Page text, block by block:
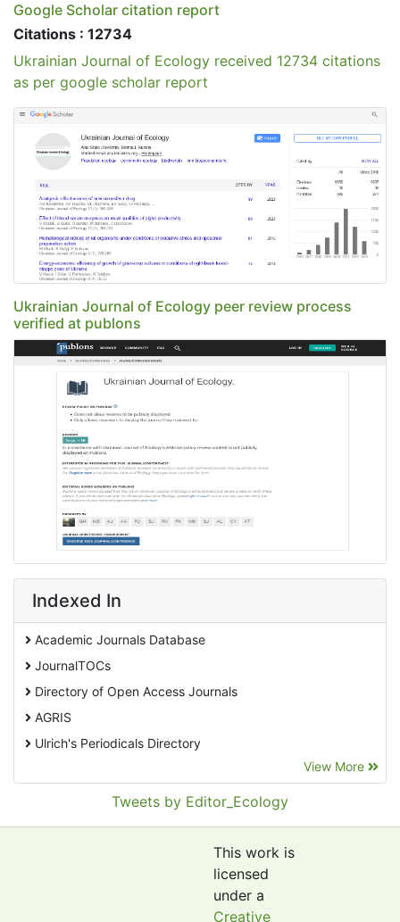
Google Scholar citation report
Citations : 12734
Ukrainian Journal of Ecology received 12734 citations
as per google scholar report
Ukrainian Journal of Ecology peer review process
verified at publons
Indexed In
Academic Journals Database
JournalTOCs
Directory of Open Access Journals
AGRIS
Ulrich's Periodicals Directory
Pollution Abstracts
View More
Tweets by Editor_Ecology
This work is
licensed
under a
Creative